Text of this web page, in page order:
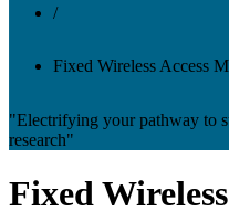
/
Fixed Wireless Access
"Electrifying your pathway to
research"
Fixed